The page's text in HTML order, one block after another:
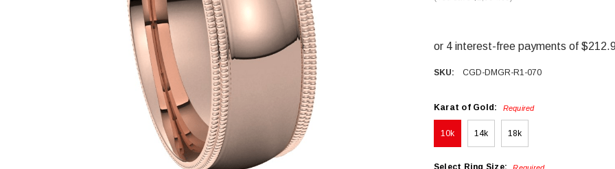
SKU: CGD-DMGR-R1-070
Karat of Gold: Required
10k 14k 18k
Select Ring Size: